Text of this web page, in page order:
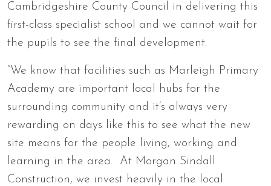
Cambridgeshire County Council in delivering this
first-class specialist school and we cannot wait for
the pupils to see the final development.
“We know that facilities such as Marleigh Primary
Academy are important local hubs for the
surrounding community and it’s always very
rewarding on days like this to see what the new
site means for the people living, working and
learning in the area. At Morgan Sindall
Construction, we invest heavily in the local